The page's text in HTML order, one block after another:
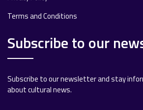
Terms and Conditions
Subscribe to our
Subscribe to our newsletter and stay
about cultural news.